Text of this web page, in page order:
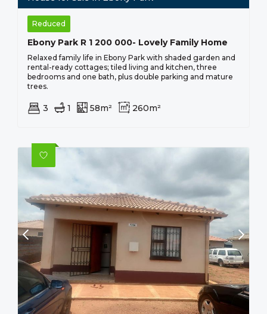
Reduced
Ebony Park R 1 200 000- Lovely Family Home
Relaxed family life in Ebony Park with shaded garden and
rental-ready cottages; tiled living and kitchen, three
bedrooms and one bath, plus double parking and mature
trees.
3 1 58m² 260m²